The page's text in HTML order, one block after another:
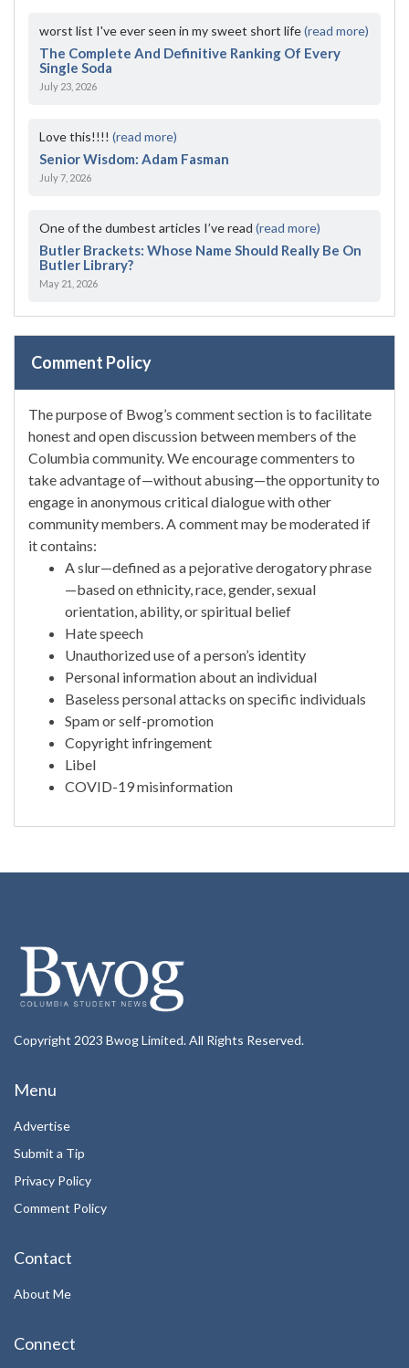
worst list I've ever seen in my sweet short life(read more)
The Complete And Definitive Ranking Of Every
Single Soda
July 23, 2026
Love this!!!! (read more)
Senior Wisdom: Adam Fasman
July 7, 2026
One of the dumbest articles I’ve read (read more)
Butler Brackets: Whose Name Should Really Be On
Butler Library?
May 21, 2026
Comment Policy
The purpose of Bwog’s comment section is to facilitate
honest and open discussion between members of the
Columbia community. We encourage commenters to
take advantage of—without abusing—the opportunity to
engage in anonymous critical dialogue with other
community members. A comment may be moderated if
it contains:
A slur—defined as a pejorative derogatory phrase
—based on ethnicity, race, gender, sexual
orientation, ability, or spiritual belief
Hate speech
Unauthorized use of a person’s identity
Personal information about an individual
Baseless personal attacks on specific individuals
Spam or self-promotion
Copyright infringement
Libel
COVID-19 misinformation
Copyright 2023 Bwog Limited. All Rights Reserved.
Menu
Advertise
Submit a Tip
Privacy Policy
Comment Policy
Contact
About Me
Connect